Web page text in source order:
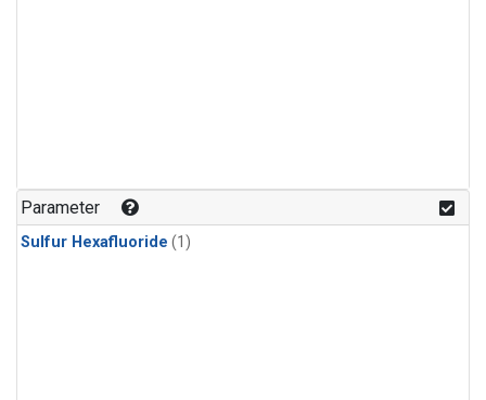
Parameter
Sulfur Hexafluoride (1)